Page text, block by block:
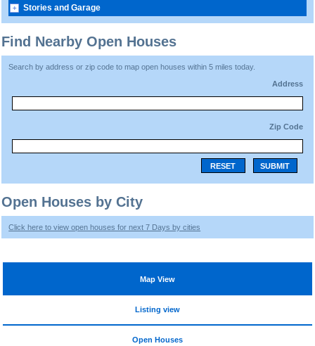
Stories and Garage
Find Nearby Open Houses
Search by address or zip code to map open houses within 5 miles today.
Address
Zip Code
SUBMIT
RESET
Open Houses by City
Click here to view open houses for next 7 Days by cities
Map View
Listing view
Open Houses